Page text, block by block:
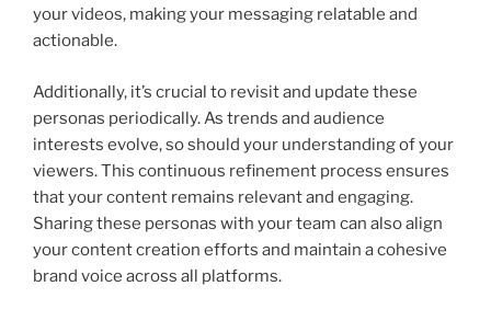
your videos, making your messaging relatable and
actionable.
Additionally, it’s crucial to revisit and update these
personas periodically. As trends and audience
interests evolve, so should your understanding of your
viewers. This continuous refinement process ensures
that your content remains relevant and engaging.
Sharing these personas with your team can also align
your content creation efforts and maintain a cohesive
brand voice across all platforms.